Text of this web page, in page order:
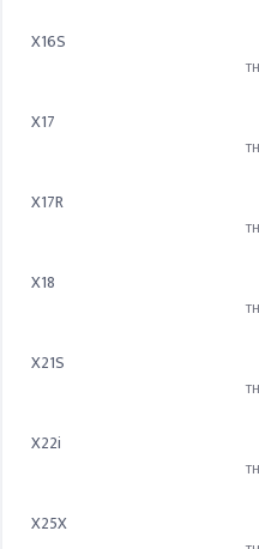
X16S
X17
X17R
X18
X21S
X22i
X25X